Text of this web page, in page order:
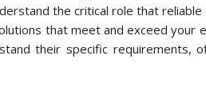
the critical role that
that meet and exceed your
their specific requirements,